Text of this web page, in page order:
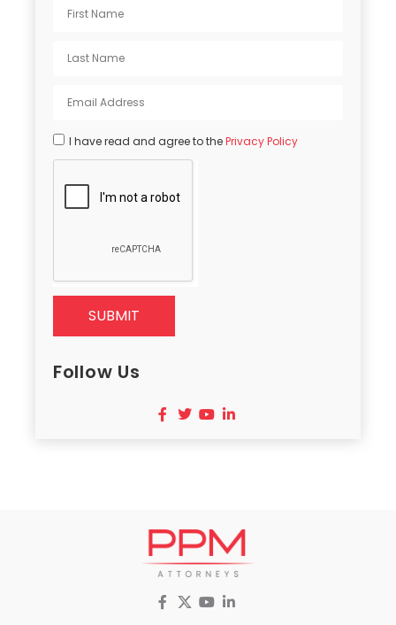
I have read and agree to thePrivacy Policy
SUBMIT
Follow Us